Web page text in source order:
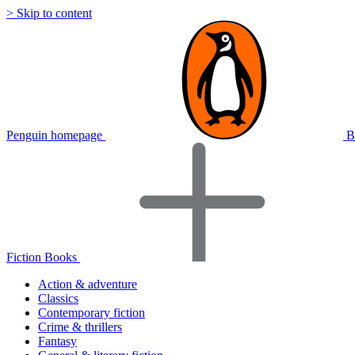
> Skip to content
Penguin homepage
Fiction Books
Action & adventure
Classics
Contemporary fiction
Crime & thrillers
Fantasy